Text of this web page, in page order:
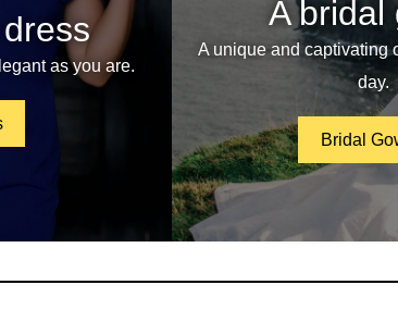
as you are.
A bridal
A unique and captivating
day.
Bridal